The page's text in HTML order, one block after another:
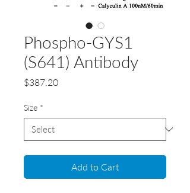
Phospho-GYS1
(S641) Antibody
$387.20Price
Size *
Add to Cart